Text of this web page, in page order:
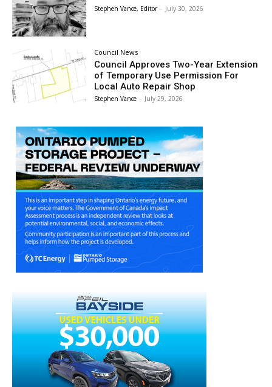
Stephen Vance, Editor - July 30, 2026
Council News
Council Approves Two-Year Extension
of Temporary Use Permission For
Local Auto Repair Shop
Stephen Vance - July 29, 2026